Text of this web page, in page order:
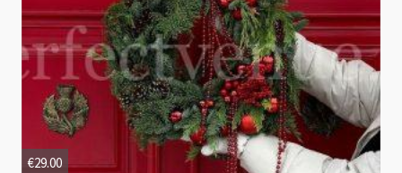
€29.00